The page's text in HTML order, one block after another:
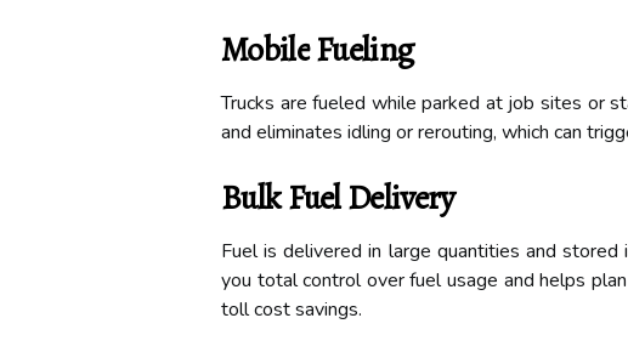
Mobile Fueling
Trucks are fueled while parked at job sites or
and eliminates idling or rerouting, which can
Bulk Fuel Delivery
Fuel is delivered in large quantities and
you total control over fuel usage and helps
toll cost savings.